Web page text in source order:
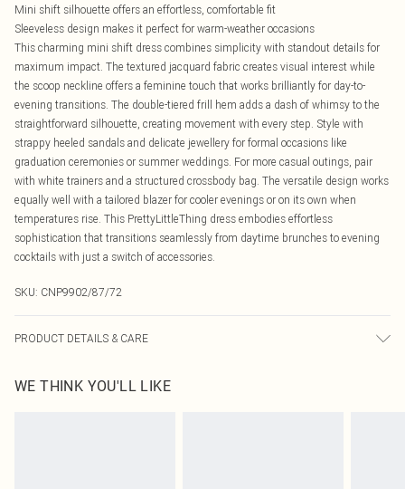
Mini shift silhouette offers an effortless, comfortable fit
Sleeveless design makes it perfect for warm-weather occasions
This charming mini shift dress combines simplicity with standout details for
maximum impact. The textured jacquard fabric creates visual interest while
the scoop neckline offers a feminine touch that works brilliantly for day-to-
evening transitions. The double-tiered frill hem adds a dash of whimsy to the
straightforward silhouette, creating movement with every step. Style with
strappy heeled sandals and delicate jewellery for formal occasions like
graduation ceremonies or summer weddings. For more casual outings, pair
with white trainers and a structured crossbody bag. The versatile design works
equally well with a tailored blazer for cooler evenings or on its own when
temperatures rise. This PrettyLittleThing dress embodies effortless
sophistication that transitions seamlessly from daytime brunches to evening
cocktails with just a switch of accessories.
SKU: CNP9902/87/72
PRODUCT DETAILS & CARE
WE THINK YOU'LL LIKE